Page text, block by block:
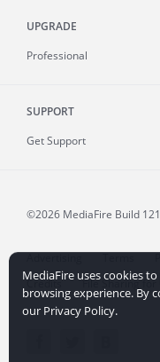
UPGRADE
Professional
SUPPORT
Get Support
©2026 MediaFire Build
Advertising Terms
Credits
File Sharing for
MediaFire uses cookies
browsing experience. By
our Privacy Policy.